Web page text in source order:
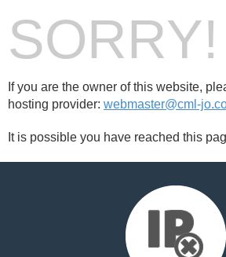
SORRY!
If you are the owner of this website,
hosting provider: webmaster@cml-
It is possible you have reached this